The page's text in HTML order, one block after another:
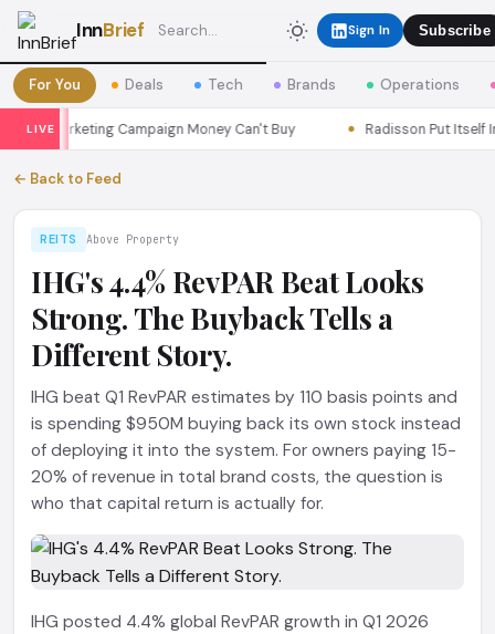
InnBrief Sign In Subscribe
For You Deals Tech Brands Operations
LIVE
a Marketing Campaign Money Can't Buy Radisson Put Itself
← Back to Feed
REITS Above Property
IHG's 4.4% RevPAR Beat Looks
Strong. The Buyback Tells a
Different Story.
IHG beat Q1 RevPAR estimates by 110 basis points and
is spending $950M buying back its own stock instead
of deploying it into the system. For owners paying 15-
20% of revenue in total brand costs, the question is
who that capital return is actually for.
IHG posted 4.4% global RevPAR growth in Q1 2026